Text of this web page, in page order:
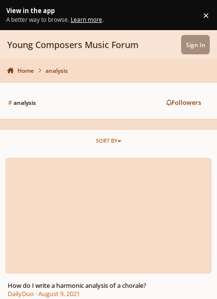
View in the app
A better way to browse. Learn more. ×
Young Composers Music Forum Sign In
Home analysis
#analysis Followers
SORT BY
How do I write a harmonic analysis of a chorale?
How do I write a harmonic analysis of a chorale?
DailyDuo ·August 9, 2021